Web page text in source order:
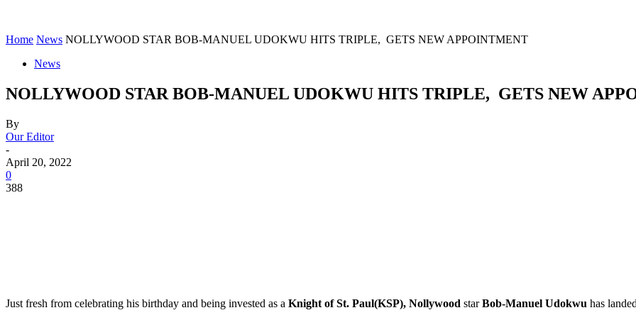
Home News NOLLYWOOD STAR BOB-MANUEL UDOKWU HITS TRIPLE, GETS NEW APPOINTMENT
News
NOLLYWOOD STAR BOB-MANUEL UDOKWU HITS TRIPLE, GETS NEW
By
Our Editor
-
April 20, 2022
0
388
Just fresh from celebrating his birthday and being invested as a Knight of St. Paul(KSP), Nollywood starBob-Manuel Udokwu has